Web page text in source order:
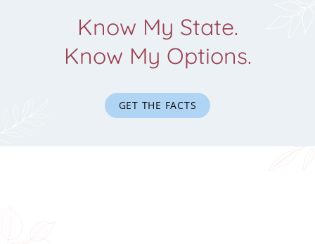
Know My State.
Know My Options.
GET THE FACTS